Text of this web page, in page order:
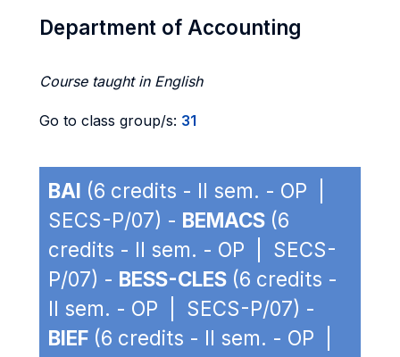
Department of Accounting
Course taught in English
Go to class group/s: 31
BAI (6 credits - II sem. - OP |
SECS-P/07) - BEMACS (6
credits - II sem. - OP | SECS-
P/07) - BESS-CLES (6 credits -
II sem. - OP | SECS-P/07) -
BIEF (6 credits - II sem. - OP |